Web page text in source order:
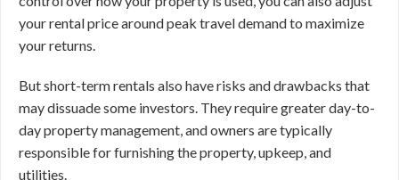
your rental price around peak travel demand to maximize
your returns.
But short-term rentals also have risks and drawbacks that
may dissuade some investors. They require greater day-to-
day property management, and owners are typically
responsible for furnishing the property, upkeep, and
utilities.